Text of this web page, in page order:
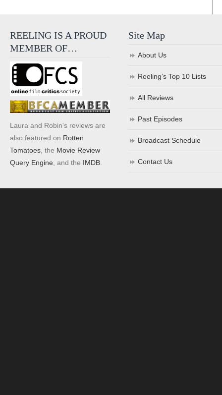
REELING IS A PROUD
MEMBER OF…
Laura and Robin's reviews are
also featured on Rotten
Tomatoes , the Movie Review
Query Engine , and the IMDB
Site Map
About Us
Reeling’s Top 10 Lists
All Reviews
Past Episodes
Broadcast Schedule
Contact Us